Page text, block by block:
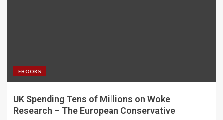
EBOOKS
UK Spending Tens of Millions on Woke
Research – The European Conservative